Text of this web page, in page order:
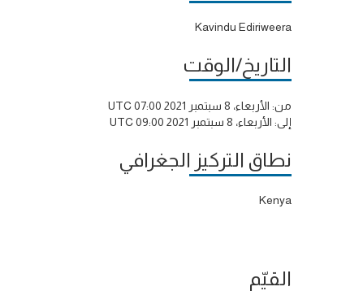
Kavindu Ediriweera
التاريخ/الوقت
من: الأربعاء، 8 سبتمبر 2021 07:00 UTC
إلى: الأربعاء، 8 سبتمبر 2021 09:00 UTC
نطاق التركيز الجغرافي
Kenya
القيّم